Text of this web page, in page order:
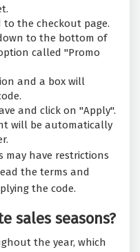
to the checkout page.
to the bottom of
called "Promo
and a box will
and click on "Apply".
will be automatically
may have restrictions
the terms and
the code.
sales seasons?
the year, which